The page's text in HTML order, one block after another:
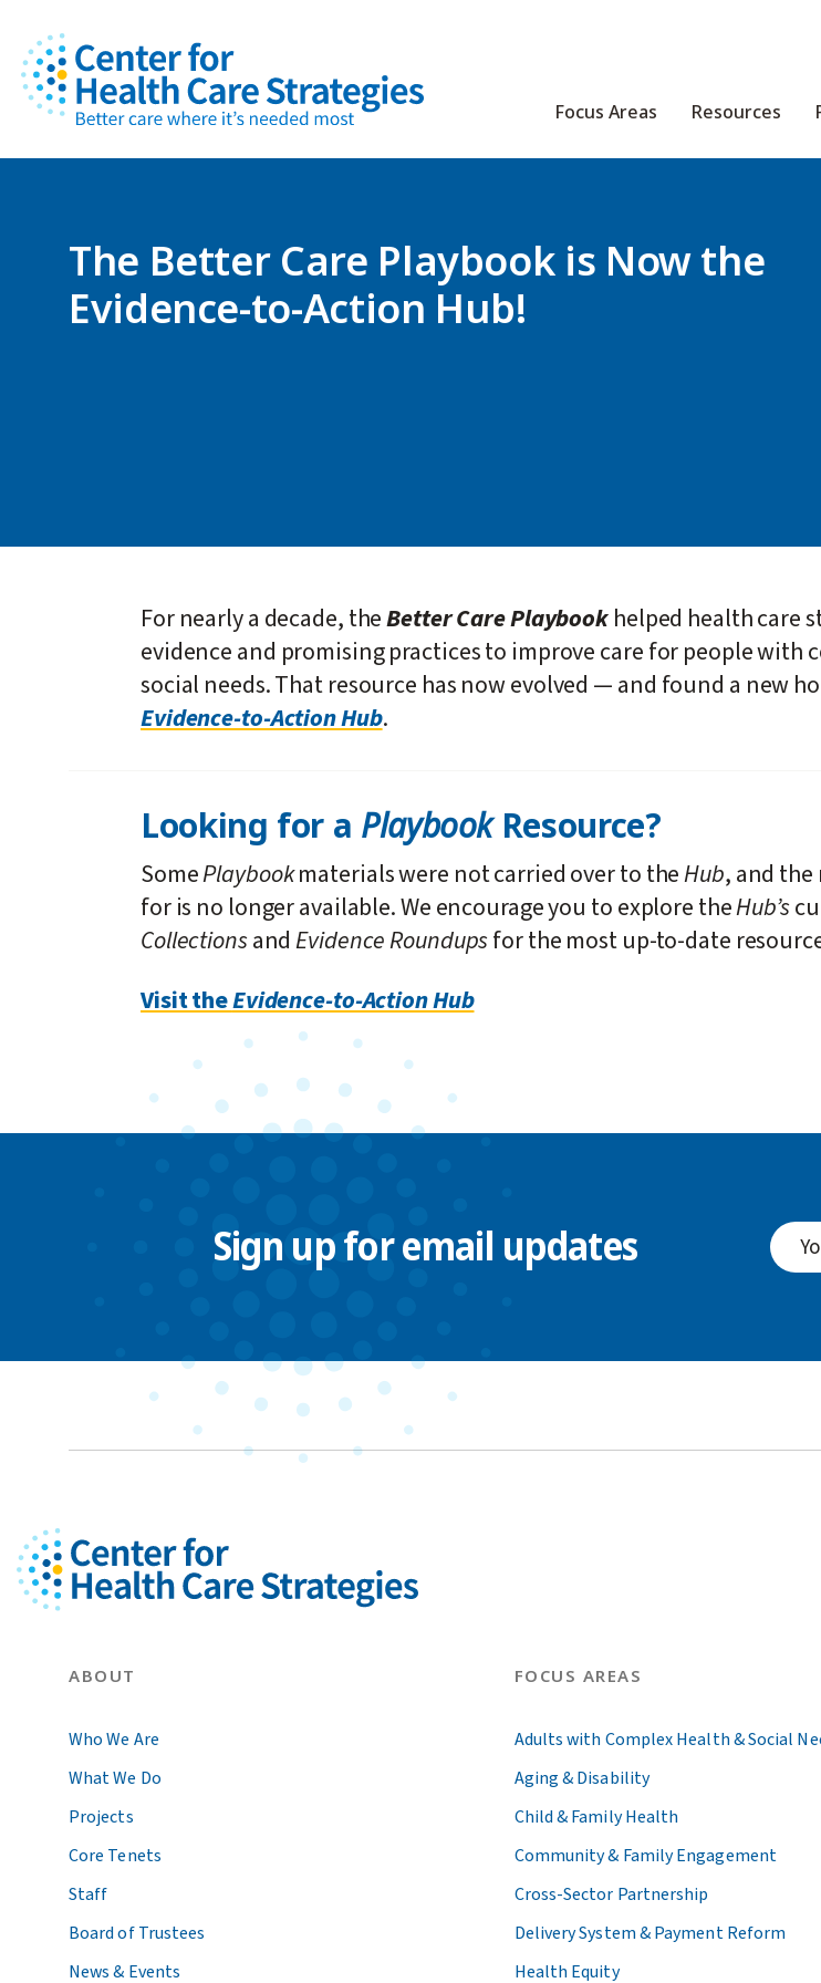
Focus Areas Resources
The Better Care Playbook is Now the
Evidence-to-Action Hub!
For nearly a decade, theBetter Care Playbookhelped health care
evidence and promising practices to improve care for people with
social needs. That resource has now evolved — and found a new
Evidence-to-Action Hub.
Looking for a PlaybookResource?
SomePlaybookmaterials were not carried over to theHub, and
for is no longer available. We encourage you to explore theHub’s
CollectionsandEvidence Roundupsfor the most up-to-date
Visit theEvidence-to-Action Hub
Sign up for email updates
ABOUT
Who We Are
What We Do
Projects
Core Tenets
Staff
Board of Trustees
News & Events
FOCUS AREAS
Adults with Complex Health & Social
Aging & Disability
Child & Family Health
Community & Family Engagement
Cross-Sector Partnership
Delivery System & Payment Reform
Health Equity